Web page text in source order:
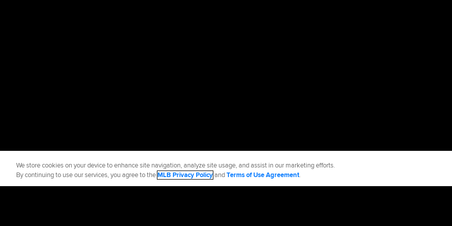
We store cookies on your device to enhance site navigation, analyze site usage, and assist in our marketing efforts.
By continuing to use our services, you agree to theMLB Privacy PolicyandTerms of Use Agreement.